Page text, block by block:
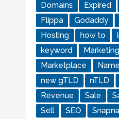
Domains
Expired
Flippa
Godaddy
Hosting
how to
keyword
Marketing
Marketplace
Name
new gTLD
nTLD
Revenue
Sale
Sell
SEO